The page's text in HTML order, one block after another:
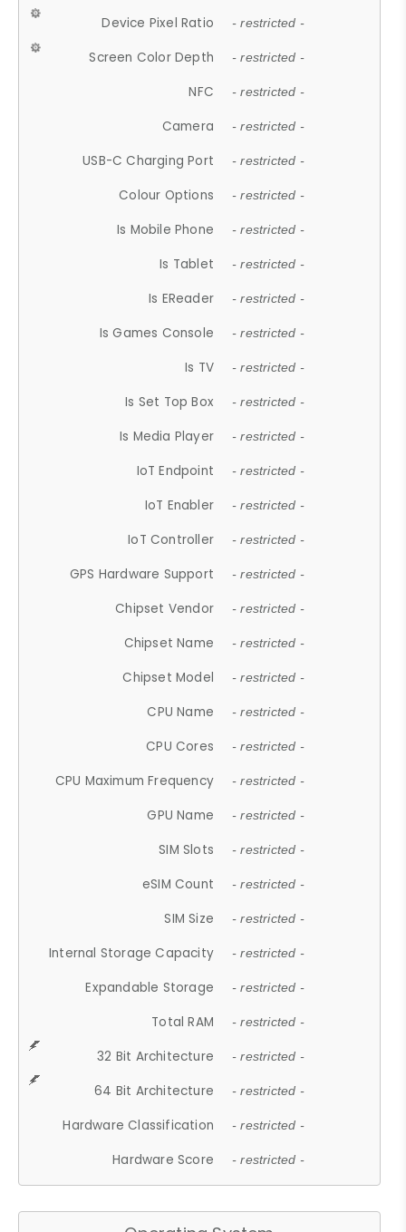
Device Pixel Ratio - restricted -
Screen Color Depth - restricted -
NFC - restricted -
Camera - restricted -
USB-C Charging Port - restricted -
Colour Options - restricted -
Is Mobile Phone - restricted -
Is Tablet - restricted -
Is EReader - restricted -
Is Games Console - restricted -
Is TV - restricted -
Is Set Top Box - restricted -
Is Media Player - restricted -
IoT Endpoint - restricted -
IoT Enabler - restricted -
IoT Controller - restricted -
GPS Hardware Support - restricted -
Chipset Vendor - restricted -
Chipset Name - restricted -
Chipset Model - restricted -
CPU Name - restricted -
CPU Cores - restricted -
CPU Maximum Frequency - restricted -
GPU Name - restricted -
SIM Slots - restricted -
eSIM Count - restricted -
SIM Size - restricted -
Internal Storage Capacity - restricted -
Expandable Storage - restricted -
Total RAM - restricted -
32 Bit Architecture - restricted -
64 Bit Architecture - restricted -
Hardware Classification - restricted -
Hardware Score - restricted -